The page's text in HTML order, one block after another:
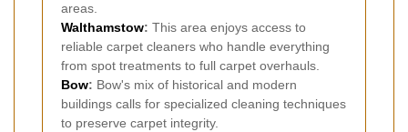
areas.
Walthamstow: This area enjoys access to
reliable carpet cleaners who handle everything
from spot treatments to full carpet overhauls.
Bow: Bow's mix of historical and modern
buildings calls for specialized cleaning techniques
to preserve carpet integrity.